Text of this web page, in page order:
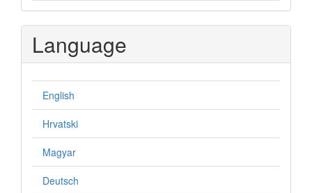
Language
English
Hrvatski
Magyar
Deutsch